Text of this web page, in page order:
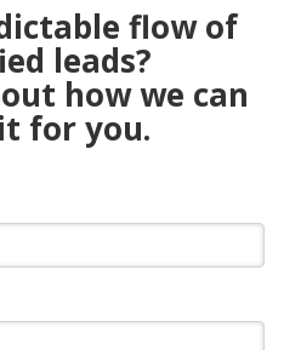
flow of
leads?
how we can
for you.